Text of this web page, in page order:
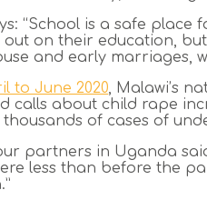
“School is a safe
out on their education,
and early marriages,
to June 2020, Malawi’s
calls about child rape
of cases of
partners in Uganda
less than before the